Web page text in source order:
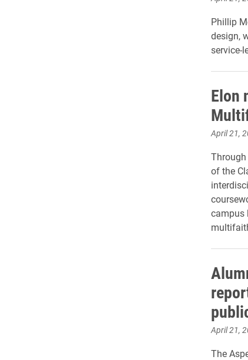
Phillip
design,
service-
Elon
April 21,
of the
campus
April 21,
The